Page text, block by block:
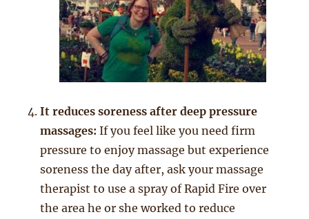
It reduces soreness after deep pressure
massages: If you feel like you need firm
pressure to enjoy massage but experience
soreness the day after, ask your massage
therapist to use a spray of Rapid Fire over
the area he or she worked to reduce